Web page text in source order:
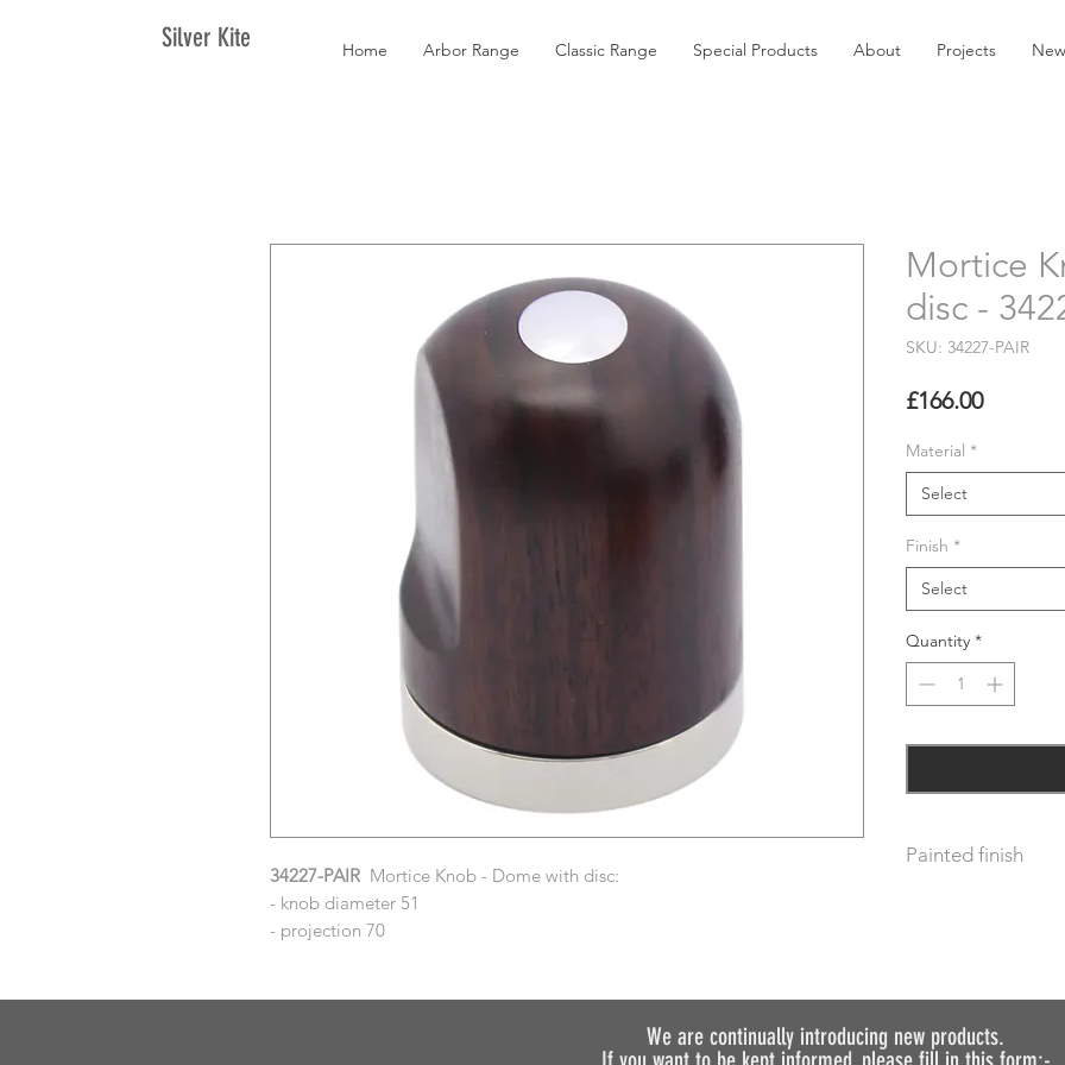
Silver Kite Home Arbor Range Classic Range Special Products About Projects
34227-PAIR Mortice Knob - Dome with disc:
- knob diameter 51
- projection 70
Mortice
disc -
SKU: 34227-PAIR
£166.00Price
Material *
Select
Finish *
Select
Quantity *
Painted finish
We are continually introducing new products.